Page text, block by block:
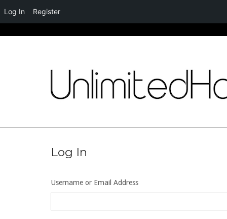
Log In
Username or Email Address
Log In Register